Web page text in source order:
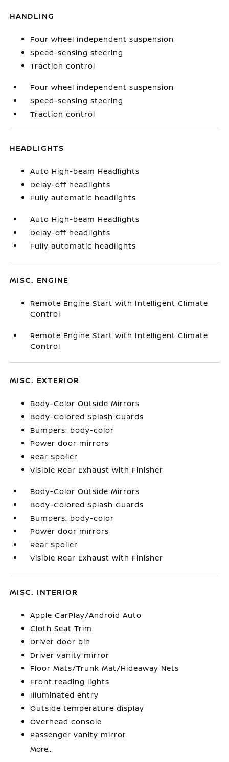
HANDLING
Four wheel independent suspension
Speed-sensing steering
Traction control
Four wheel independent suspension
Speed-sensing steering
Traction control
HEADLIGHTS
Auto High-beam Headlights
Delay-off headlights
Fully automatic headlights
Auto High-beam Headlights
Delay-off headlights
Fully automatic headlights
MISC. ENGINE
Remote Engine Start with Intelligent Climate
Control
Remote Engine Start with Intelligent Climate
Control
MISC. EXTERIOR
Body-Color Outside Mirrors
Body-Colored Splash Guards
Bumpers: body-color
Power door mirrors
Rear Spoiler
Visible Rear Exhaust with Finisher
Body-Color Outside Mirrors
Body-Colored Splash Guards
Bumpers: body-color
Power door mirrors
Rear Spoiler
Visible Rear Exhaust with Finisher
MISC. INTERIOR
Apple CarPlay/Android Auto
Cloth Seat Trim
Driver door bin
Driver vanity mirror
Floor Mats/Trunk Mat/Hideaway Nets
Front reading lights
Illuminated entry
Outside temperature display
Overhead console
Passenger vanity mirror
More...